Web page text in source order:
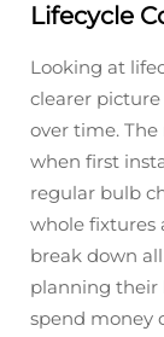
Lifecycle
Looking at
clearer
over time.
when first
regular bulb
whole fixtures
break down
planning their
spend money